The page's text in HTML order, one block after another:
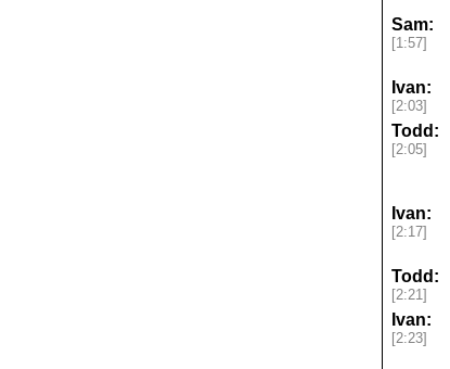
Sam:
[1:57]
Ivan:
[2:03]
Todd:
[2:05]
Ivan:
[2:17]
Todd:
[2:21]
Ivan:
[2:23]